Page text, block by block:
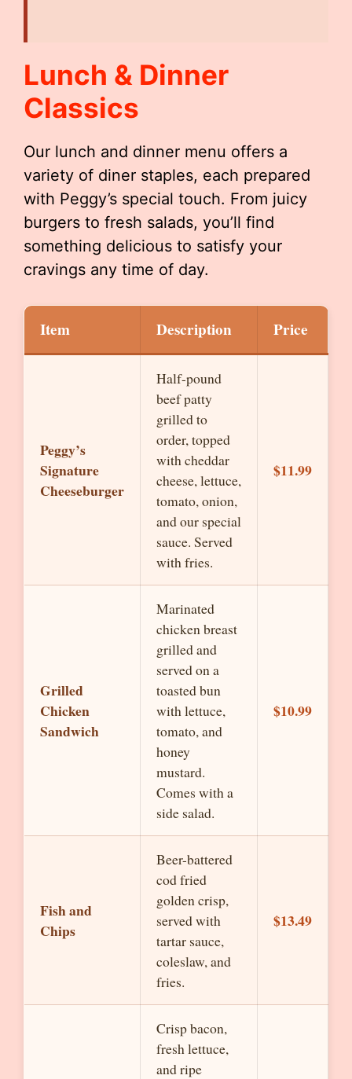
Lunch & Dinner
Classics
Our lunch and dinner menu offers a
variety of diner staples, each prepared
with Peggy’s special touch. From juicy
burgers to fresh salads, you’ll find
something delicious to satisfy your
cravings any time of day.
Item Description Price
Peggy’s
Signature
Cheeseburger
Half-pound
beef patty
grilled to
order, topped
with cheddar
cheese, lettuce,
tomato, onion,
and our special
sauce. Served
with fries.
$11.99
Grilled
Chicken
Sandwich
Marinated
chicken breast
grilled and
served on a
toasted bun
with lettuce,
tomato, and
honey
mustard.
Comes with a
side salad.
$10.99
Fish and
Chips
Beer-battered
cod fried
golden crisp,
served with
tartar sauce,
coleslaw, and
fries.
$13.49
Crisp bacon,
fresh lettuce,
and ripe